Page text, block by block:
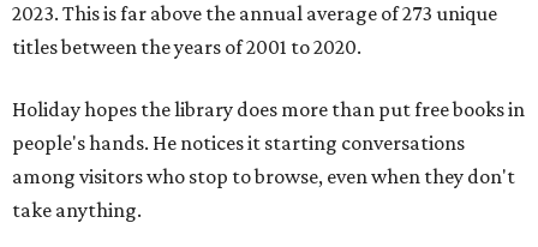
2023. This is far above the annual average of 273 unique
titles between the years of 2001 to 2020.
Holiday hopes the library does more than put free books in
people's hands. He notices it starting conversations
among visitors who stop to browse, even when they don't
take anything.